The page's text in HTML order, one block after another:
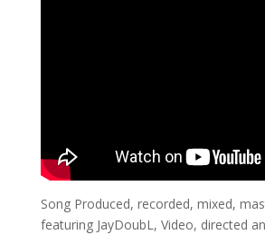
Song Produced, recorded, mixed,
featuring JayDoubL, Video, directed